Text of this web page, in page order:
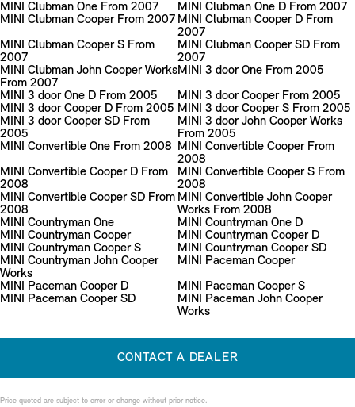
MINI Clubman One From 2007
MINI Clubman One D From 2007
MINI Clubman Cooper From 2007 MINI Clubman Cooper D From
2007
MINI Clubman Cooper S From
2007
MINI Clubman Cooper SD From
2007
MINI Clubman John Cooper Works
From 2007
MINI 3 door One From 2005
MINI 3 door One D From 2005
MINI 3 door Cooper From 2005
MINI 3 door Cooper D From 2005 MINI 3 door Cooper S From 2005
MINI 3 door Cooper SD From
2005
MINI 3 door John Cooper Works
From 2005
MINI Convertible One From 2008 MINI Convertible Cooper From
2008
MINI Convertible Cooper D From
2008
MINI Convertible Cooper S From
2008
MINI Convertible Cooper SD From
2008
MINI Convertible John Cooper
Works From 2008
MINI Countryman One
MINI Countryman One D
MINI Countryman Cooper
MINI Countryman Cooper D
MINI Countryman Cooper S
MINI Countryman Cooper SD
MINI Countryman John Cooper
Works
MINI Paceman Cooper
MINI Paceman Cooper D
MINI Paceman Cooper S
MINI Paceman Cooper SD
MINI Paceman John Cooper
Works
CONTACT A DEALER
Price quoted are subject to error or change without prior notice.